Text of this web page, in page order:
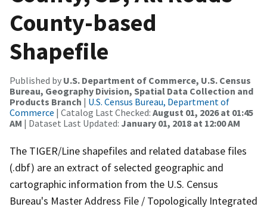
County-based
Shapefile
Published by U.S. Department of Commerce, U.S. Census
Bureau, Geography Division, Spatial Data Collection and
Products Branch | U.S. Census Bureau, Department of
Commerce | Catalog Last Checked: August 01, 2026 at 01:45
AM | Dataset Last Updated: January 01, 2018 at 12:00 AM
The TIGER/Line shapefiles and related database files
(.dbf) are an extract of selected geographic and
cartographic information from the U.S. Census
Bureau's Master Address File / Topologically Integrated